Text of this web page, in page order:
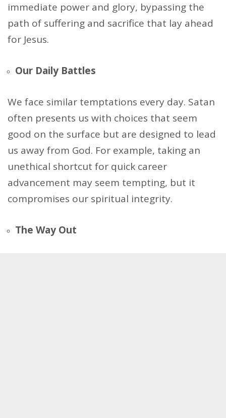
immediate power and glory, bypassing the
path of suffering and sacrifice that lay ahead
for Jesus.
Our Daily Battles
We face similar temptations every day. Satan
often presents us with choices that seem
good on the surface but are designed to lead
us away from God. For example, taking an
unethical shortcut for quick career
advancement may seem tempting, but it
compromises our spiritual integrity.
The Way Out